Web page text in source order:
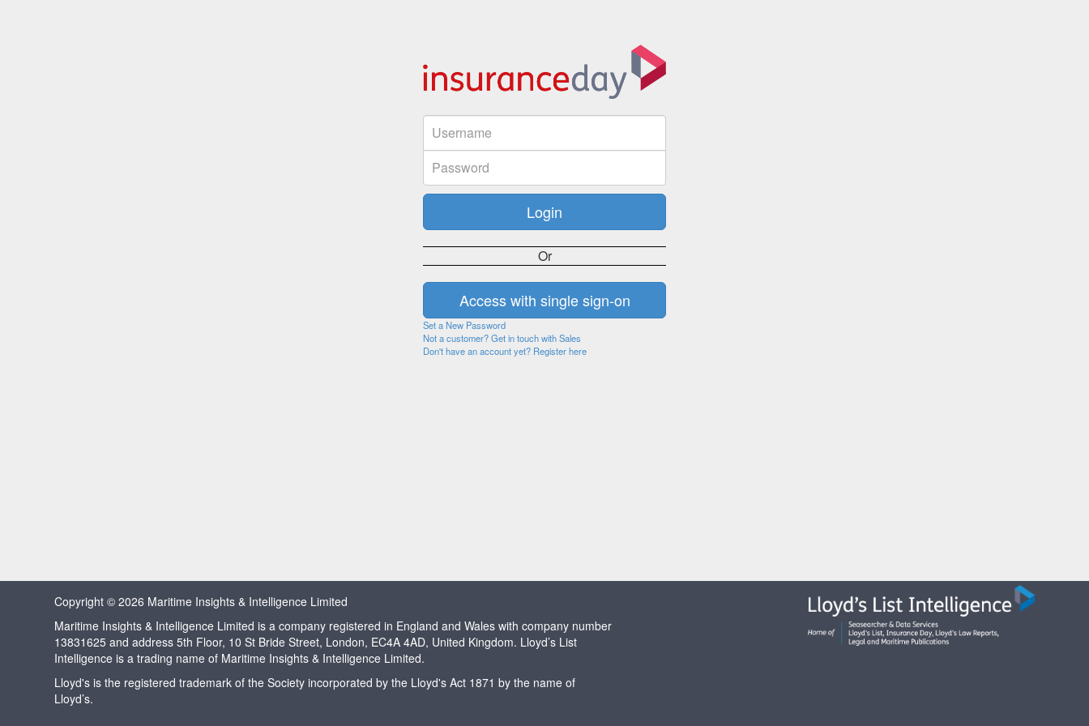
Or
Set a New Password
Not a customer? Get in touch with Sales
Don't have an account yet? Register here
Copyright © 2026 Maritime Insights & Intelligence Limited
Maritime Insights & Intelligence Limited is a company registered in England and Wales with company number
13831625 and address 5th Floor, 10 St Bride Street, London, EC4A 4AD, United Kingdom. Lloyd’s List
Intelligence is a trading name of Maritime Insights & Intelligence Limited.
Lloyd's is the registered trademark of the Society incorporated by the Lloyd's Act 1871 by the name of
Lloyd’s.